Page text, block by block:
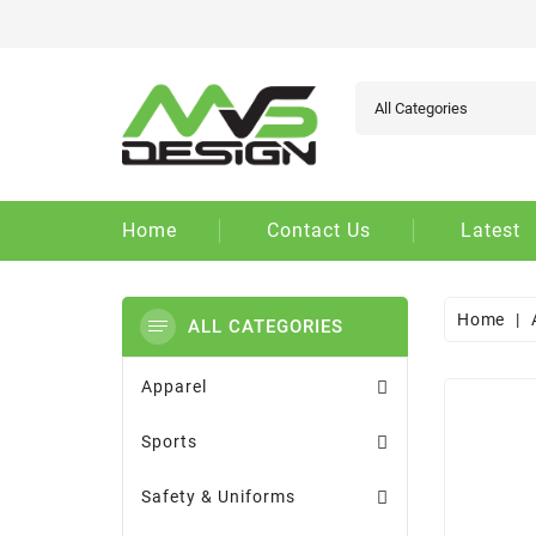
Home Contact Us Latest
ALL CATEGORIES
Apparel
Sports
Safety & Uniforms
Home